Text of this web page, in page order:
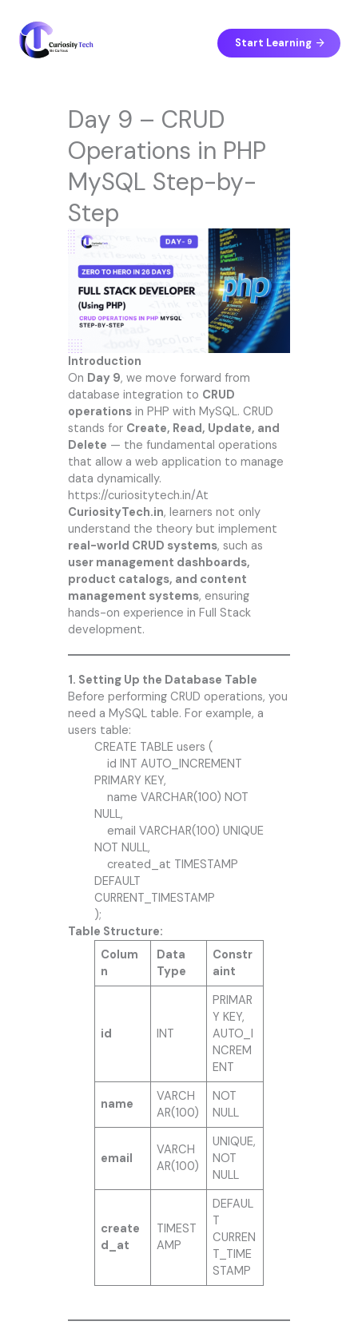
content
Start Learning
Day 9 – CRUD
Operations in PHP
MySQL Step-by-
Step
Introduction
On Day 9, we move forward from
database integration to CRUD
operationsin PHP with MySQL. CRUD
stands for Create, Read, Update, and
Delete — the fundamental operations
that allow a web application to manage
data dynamically.
https://curiositytech.in/At
CuriosityTech.in, learners not only
understand the theory but implement
real-world CRUD systems, such as
user management dashboards,
product catalogs, and content
management systems, ensuring
hands-on experience in Full Stack
development.
1. Setting Up the Database Table
Before performing CRUD operations, you
need a MySQL table. For example, a
users table:
CREATE TABLE users (
id INT AUTO_INCREMENT
PRIMARY KEY,
name VARCHAR(100) NOT
NULL,
email VARCHAR(100) UNIQUE
NOT NULL,
created_at TIMESTAMP
DEFAULT
CURRENT_TIMESTAMP
);
Table Structure:
Colum
n
Data
Type
Constr
aint
id INT
PRIMAR
Y KEY,
AUTO_I
NCREM
ENT
name
VARCH
AR(100)
NOT
NULL
email
VARCH
AR(100)
UNIQUE,
NOT
NULL
create
d_at
TIMEST
AMP
DEFAUL
T
CURREN
T_TIME
STAMP